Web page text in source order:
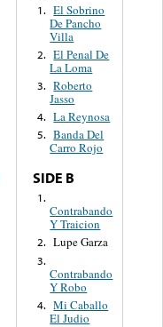
1. El Sobrino
De Pancho
Villa
2. El Penal De
La Loma
3. Roberto
Jasso
4. La Reynosa
5. Banda Del
Carro Rojo
SIDE B
1.
Contrabando
Y Traicion
2. Lupe Garza
3.
Contrabando
Y Robo
4. Mi Caballo
El Judio